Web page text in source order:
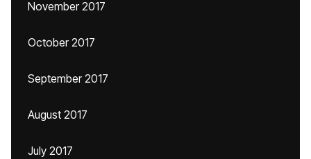
November 2017
October 2017
September 2017
August 2017
July 2017